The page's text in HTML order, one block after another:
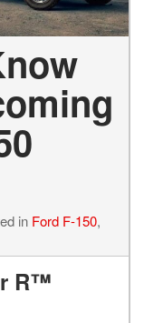
in Ford F-150,
R™